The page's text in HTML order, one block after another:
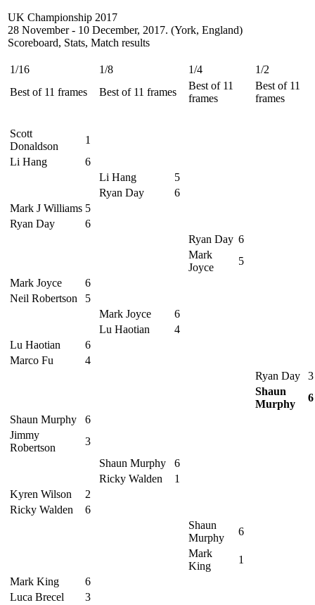
UK Championship 2017
28 November - 10 December, 2017. (York, England)
Scoreboard, Stats, Match results
1/16 1/8 1/4
1/2
Best of 11 frames
Best of 11 frames
Best of 11
frames
Best of 11
frames
Scott
Donaldson
1
Li Hang
6
Li Hang
5
Ryan Day
6
Mark J Williams 5
Ryan Day
6
Ryan Day 6
Mark
Joyce
5
Mark Joyce
6
Neil Robertson
5
Mark Joyce
6
Lu Haotian
4
Lu Haotian
6
Marco Fu
4
Ryan Day
3
Shaun
Murphy
6
Shaun Murphy
6
Jimmy
Robertson
3
Shaun Murphy
6
Ricky Walden
1
Kyren Wilson
2
Ricky Walden
6
Shaun
Murphy
6
Mark
King
1
Mark King
6
Luca Brecel
3